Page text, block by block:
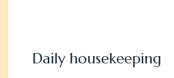
Daily housekeeping